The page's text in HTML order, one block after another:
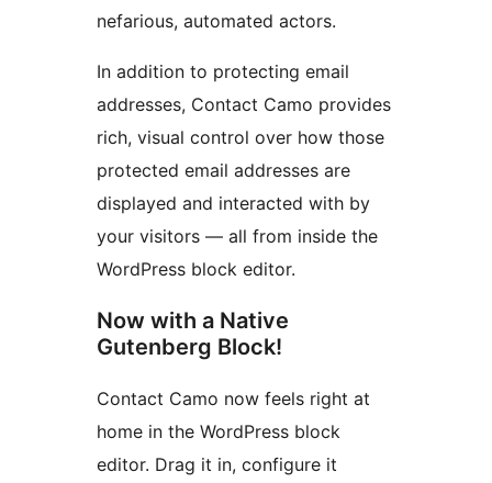
nefarious, automated actors.
In addition to protecting email
addresses, Contact Camo provides
rich, visual control over how those
protected email addresses are
displayed and interacted with by
your visitors — all from inside the
WordPress block editor.
Now with a Native
Gutenberg Block!
Contact Camo now feels right at
home in the WordPress block
editor. Drag it in, configure it